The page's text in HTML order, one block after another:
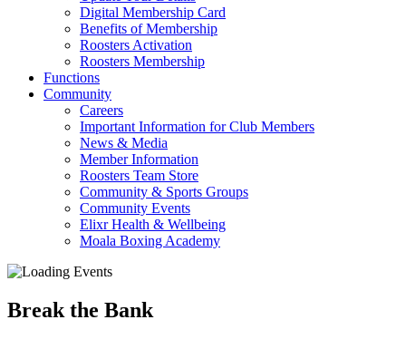
Digital Membership Card
Benefits of Membership
Roosters Activation
Roosters Membership
Functions
Community
Careers
Important Information for Club Members
News & Media
Member Information
Roosters Team Store
Community & Sports Groups
Community Events
Elixr Health & Wellbeing
Moala Boxing Academy
Break the Bank